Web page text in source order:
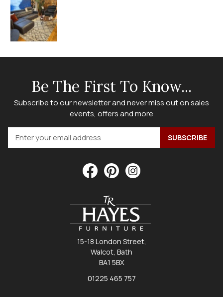
Be The First To Know...
Subscribe to our newsletter and never miss out on sales
events, offers and more
15-18 London Street,
Walcot, Bath
BA1 5BX
01225 465 757